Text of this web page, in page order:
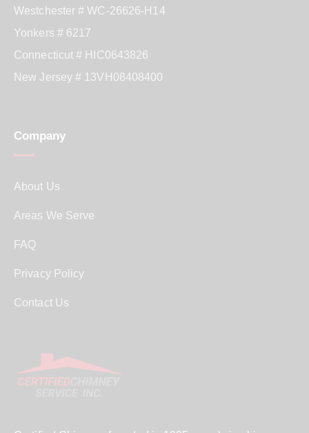
Company
About Us
Areas We Serve
FAQ
Privacy Policy
Contact Us
Westchester # WC-26626-H14
Yonkers # 6217
Connecticut # HIC0643826
New Jersey # 13VH08408400